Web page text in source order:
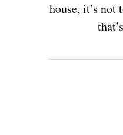
house, it’s